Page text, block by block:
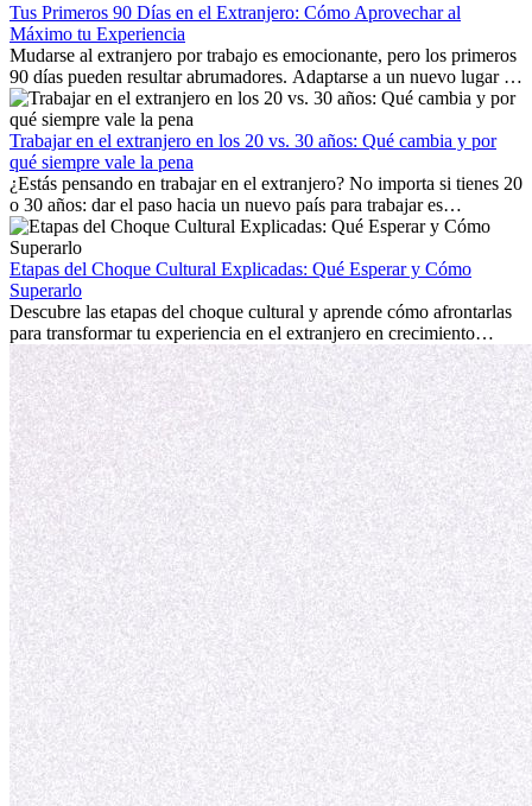
Tus Primeros 90 Días en el Extranjero: Cómo Aprovechar al
Máximo tu Experiencia
Mudarse al extranjero por trabajo es emocionante, pero los primeros
90 días pueden resultar abrumadores. Adaptarse a un nuevo lugar de
trabajo, construir una vida social, comprender la cultura local y lidiar
con la nostalgia son parte del proceso. Esta guía para expatriados te
mostrará cómo aprovechar al máximo tus primeros meses en el
extranjero, asegurando tanto éxito profesional como crecimiento
personal.
Trabajar en el extranjero en los 20 vs. 30 años: Qué cambia y por
qué siempre vale la pena
¿Estás pensando en trabajar en el extranjero? No importa si tienes 20
o 30 años: dar el paso hacia un nuevo país para trabajar es
emocionante y, a veces, desafiante. Muchas personas se preguntan si
la edad marca la diferencia. La verdad es que la experiencia
internacional siempre vale la pena. Puede impulsar tu carrera,
fomentar tu crecimiento personal y ofrecerte valiosas perspectivas
culturales que transforman tu vida.
Etapas del Choque Cultural Explicadas: Qué Esperar y Cómo
Superarlo
Descubre las etapas del choque cultural y aprende cómo afrontarlas
para transformar tu experiencia en el extranjero en crecimiento
personal y adaptación exitosa.